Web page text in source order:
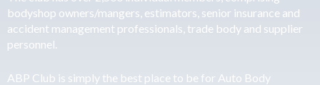
bodyshop owners/mangers, estimators, senior insurance and
accident management professionals, trade body and supplier
personnel.
ABP Club is simply the best place to be for Auto Body